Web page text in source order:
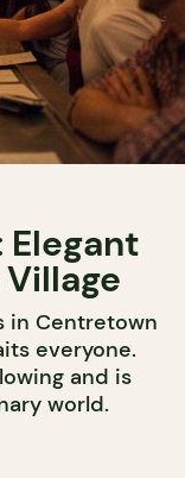
Elegant
in Centretown
everyone.
and is
world.